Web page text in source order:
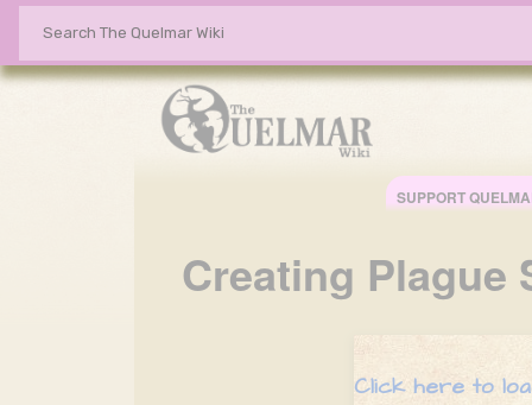
SUPPORT
Creating Plague
Click here to